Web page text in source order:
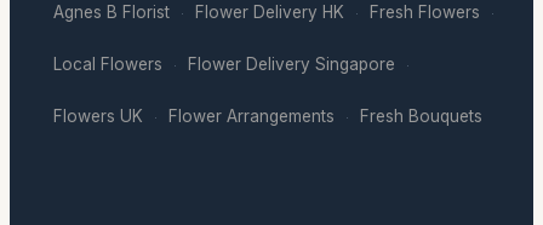
Agnes B Florist · Flower Delivery HK · Fresh Flowers ·
Local Flowers · Flower Delivery Singapore ·
Flowers UK · Flower Arrangements · Fresh Bouquets